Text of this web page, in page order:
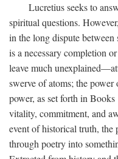
Lucretius seeks to
spiritual questions.
in the long dispute between
is a necessary completion
leave much
swerve of atoms; the
power, as set forth in
vitality, commitment, and
event of historical truth, the
through poetry into